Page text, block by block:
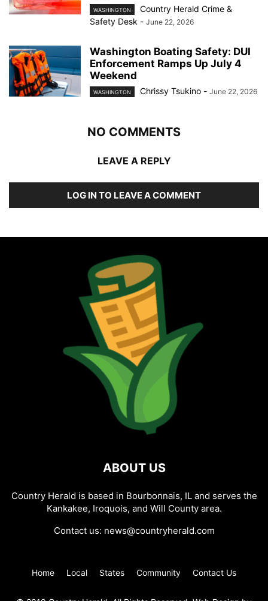
WASHINGTON
Country Herald Crime &
Safety Desk - June 22, 2026
Washington Boating Safety: DUI
Enforcement Ramps Up July 4
Weekend
WASHINGTON Chrissy Tsukino - June 22, 2026
NO COMMENTS
LEAVE A REPLY
LOG IN TO LEAVE A COMMENT
ABOUT US
Country Herald is based in Bourbonnais, IL and serves the
Kankakee, Iroquois, and Will County area.
Contact us: news@countryherald.com
Home Local States Community Contact Us